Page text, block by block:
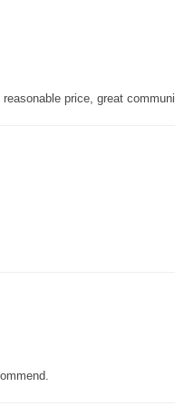
price, great